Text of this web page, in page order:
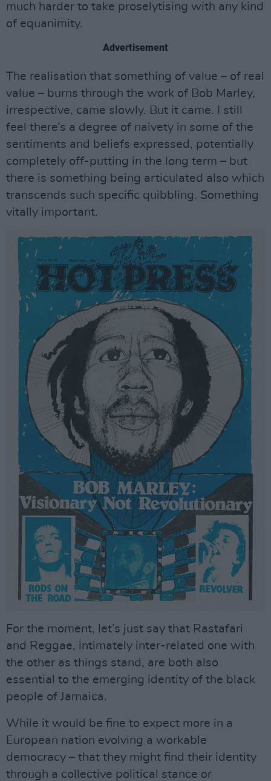
much harder to take proselytising with any kind
of equanimity.
Advertisement
The realisation that something of value – of real
value – burns through the work of Bob Marley,
irrespective, came slowly. But it came. I still
feel there’s a degree of naivety in some of the
sentiments and beliefs expressed, potentially
completely off-putting in the long term – but
there is something being articulated also which
transcends such specific quibbling. Something
vitally important.
For the moment, let’s just say that Rastafari
and Reggae, intimately inter-related one with
the other as things stand, are both also
essential to the emerging identity of the black
people of Jamaica.
While it would be fine to expect more in a
European nation evolving a workable
democracy – that they might find their identity
through a collective political stance or